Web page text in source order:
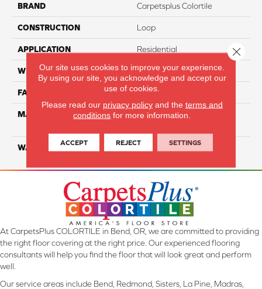
BRAND Carpetsplus Colortile
CONSTRUCTION Loop
APPLICATION Residential
WIDTH 12 Ft
FACE WEIGHT 20
MATERIAL
100% Eco Solution Q
WARRANTY 10 Years
At CarpetsPlus COLORTILE in Bend, OR, we are committed to providing
the right floor covering at the right price. Our experienced flooring
consultants will help you find the floor that will look great and perform
well.
Our service areas include Bend, Redmond, Sisters, La Pine, Madras,
Our site uses cookies to improve your experience.
By using our site, you acknowledge and accept our
use of cookies.
Please read our privacy policyand the terms and
conditions for more information.
ACCEPT REJECT SETTINGS
Close